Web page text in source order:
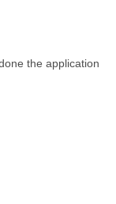
the application